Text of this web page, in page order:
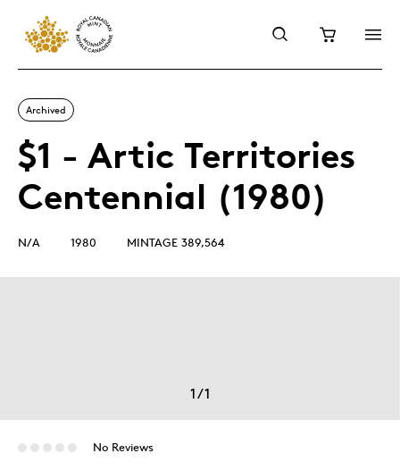
Archived
$1 - Artic Territories
Centennial (1980)
N/A 1980 MINTAGE 389,564
1/1
No Reviews